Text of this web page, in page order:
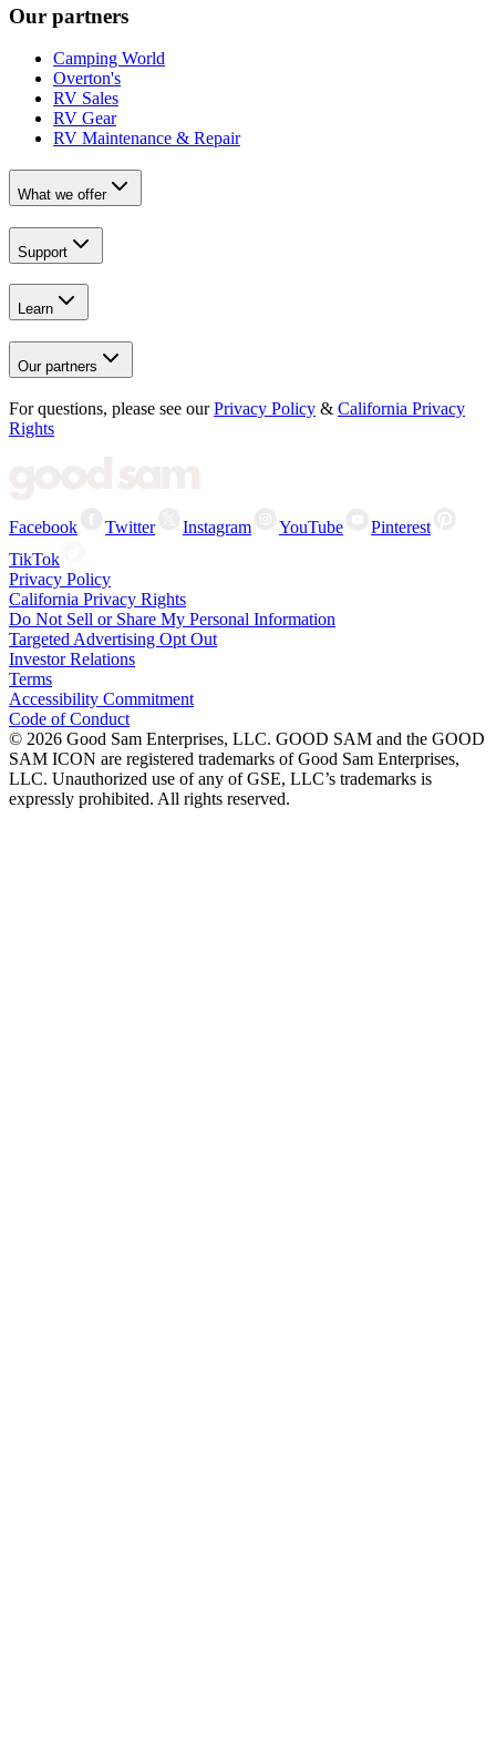
Our partners
Camping World
Overton's
RV Sales
RV Gear
RV Maintenance & Repair
What we offer
Support
Learn
Our partners
For questions, please see our Privacy Policy & California Privacy
Rights
Facebook Twitter Instagram YouTube
Pinterest
TikTok
Privacy Policy
California Privacy Rights
Do Not Sell or Share My Personal Information
Targeted Advertising Opt Out
Investor Relations
Terms
Accessibility Commitment
Code of Conduct
© 2026 Good Sam Enterprises, LLC. GOOD SAM and the GOOD
SAM ICON are registered trademarks of Good Sam Enterprises,
LLC. Unauthorized use of any of GSE, LLC’s trademarks is
expressly prohibited. All rights reserved.